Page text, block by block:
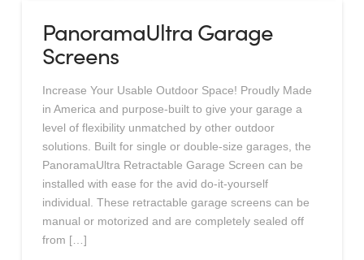
PanoramaUltra Garage
Screens
Increase Your Usable Outdoor Space! Proudly Made
in America and purpose-built to give your garage a
level of flexibility unmatched by other outdoor
solutions. Built for single or double-size garages, the
PanoramaUltra Retractable Garage Screen can be
installed with ease for the avid do-it-yourself
individual. These retractable garage screens can be
manual or motorized and are completely sealed off
from […]